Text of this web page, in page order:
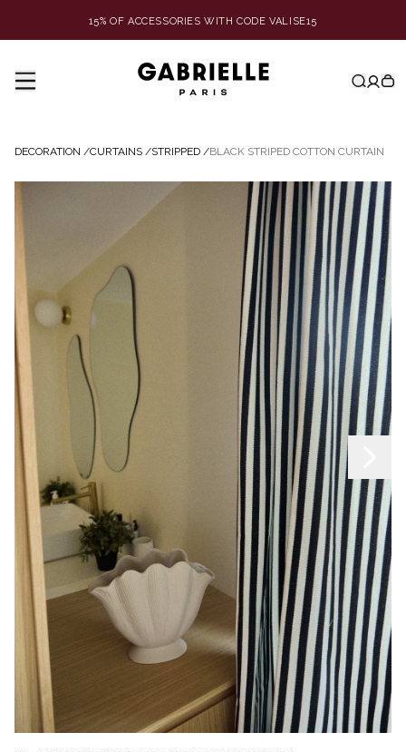
15% OF ACCESSORIES WITH CODE VALISE15
DECORATION /CURTAINS /STRIPPED /BLACK STRIPED COTTON CURTAIN